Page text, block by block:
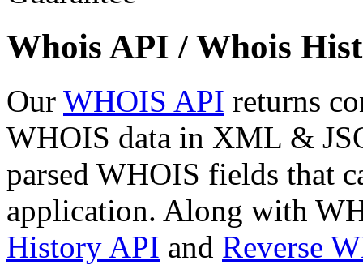
Whois API / Whois
Our WHOIS API returns
WHOIS data in XML &
parsed WHOIS fields that
application. Along with
History API and Reverse